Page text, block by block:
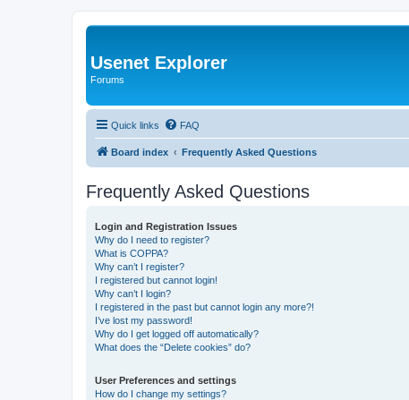
Usenet Explorer
Forums
Quick links FAQ
Board index Frequently Asked Questions
Frequently Asked Questions
Login and Registration Issues
Why do I need to register?
What is COPPA?
Why can’t I register?
I registered but cannot login!
Why can’t I login?
I registered in the past but cannot login any more?!
I’ve lost my password!
Why do I get logged off automatically?
What does the “Delete cookies” do?
User Preferences and settings
How do I change my settings?